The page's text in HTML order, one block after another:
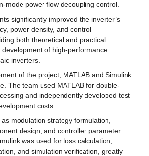
mode power flow decoupling control.
significantly improved the inverter’s
power density, and control
both theoretical and practical
of high-performance
inverters.
of the project, MATLAB and Simulink
The team used MATLAB for double-
and independently developed test
costs.
modulation strategy formulation,
design, and controller parameter
was used for loss calculation,
and simulation verification, greatly